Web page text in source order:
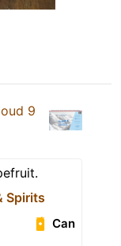
9
Spirits
Can